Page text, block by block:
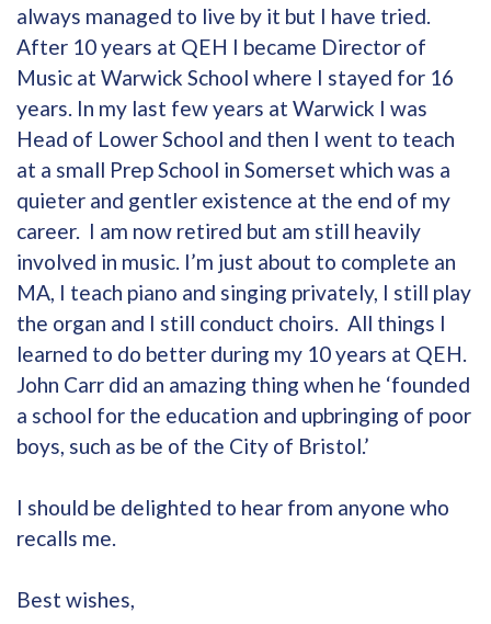
always managed to live by it but I have tried.
After 10 years at QEH I became Director of
Music at Warwick School where I stayed for 16
years. In my last few years at Warwick I was
Head of Lower School and then I went to teach
at a small Prep School in Somerset which was a
quieter and gentler existence at the end of my
career. I am now retired but am still heavily
involved in music. I’m just about to complete an
MA, I teach piano and singing privately, I still play
the organ and I still conduct choirs. All things I
learned to do better during my 10 years at QEH.
John Carr did an amazing thing when he ‘founded
a school for the education and upbringing of poor
boys, such as be of the City of Bristol.’
I should be delighted to hear from anyone who
recalls me.
Best wishes,